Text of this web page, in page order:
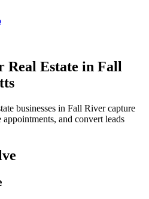
Real Estate in Fall
businesses in Fall Rivercapture
and convert leads